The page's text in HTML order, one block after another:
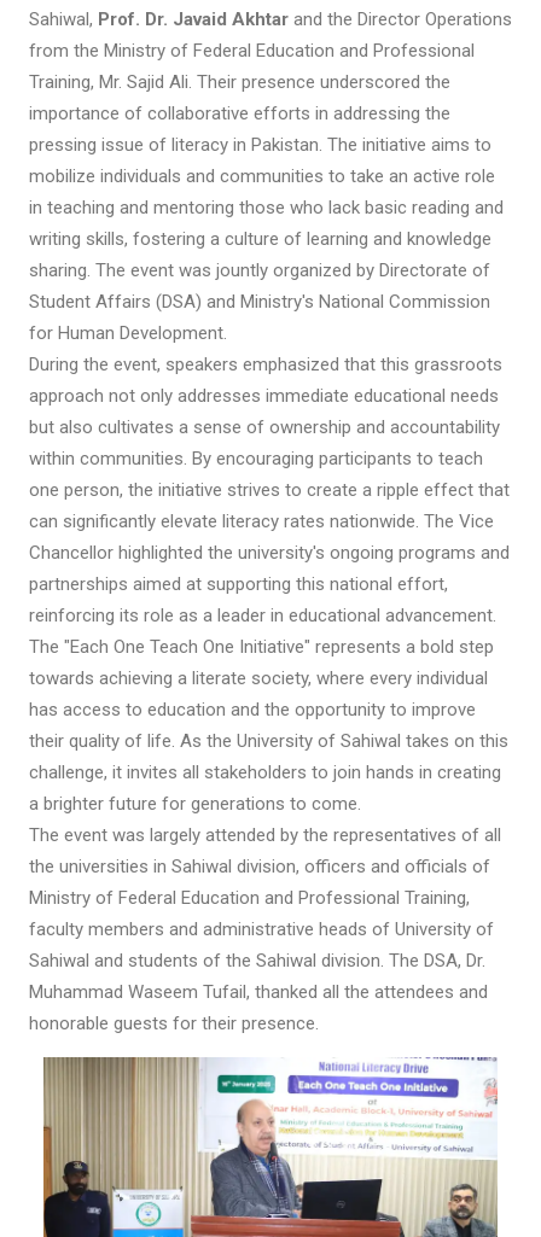
Sahiwal, Prof. Dr. Javaid Akhtar and the Director Operations
from the Ministry of Federal Education and Professional
Training, Mr. Sajid Ali. Their presence underscored the
importance of collaborative efforts in addressing the
pressing issue of literacy in Pakistan. The initiative aims to
mobilize individuals and communities to take an active role
in teaching and mentoring those who lack basic reading and
writing skills, fostering a culture of learning and knowledge
sharing. The event was jountly organized by Directorate of
Student Affairs (DSA) and Ministry's National Commission
for Human Development.
During the event, speakers emphasized that this grassroots
approach not only addresses immediate educational needs
but also cultivates a sense of ownership and accountability
within communities. By encouraging participants to teach
one person, the initiative strives to create a ripple effect that
can significantly elevate literacy rates nationwide. The Vice
Chancellor highlighted the university's ongoing programs and
partnerships aimed at supporting this national effort,
reinforcing its role as a leader in educational advancement.
The "Each One Teach One Initiative" represents a bold step
towards achieving a literate society, where every individual
has access to education and the opportunity to improve
their quality of life. As the University of Sahiwal takes on this
challenge, it invites all stakeholders to join hands in creating
a brighter future for generations to come.
The event was largely attended by the representatives of all
the universities in Sahiwal division, officers and officials of
Ministry of Federal Education and Professional Training,
faculty members and administrative heads of University of
Sahiwal and students of the Sahiwal division. The DSA, Dr.
Muhammad Waseem Tufail, thanked all the attendees and
honorable guests for their presence.